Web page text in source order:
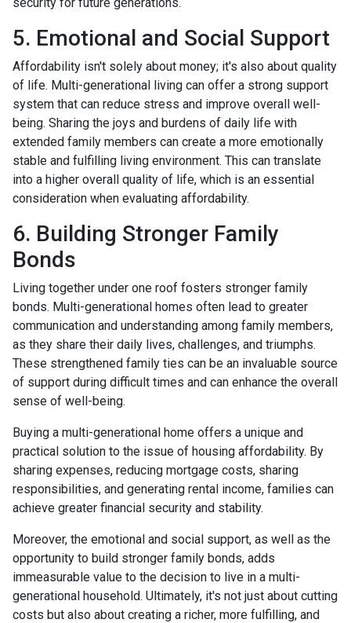
5. Emotional and Social Support
Affordability isn't solely about money; it's also about quality
of life. Multi-generational living can offer a strong support
system that can reduce stress and improve overall well-
being. Sharing the joys and burdens of daily life with
extended family members can create a more emotionally
stable and fulfilling living environment. This can translate
into a higher overall quality of life, which is an essential
consideration when evaluating affordability.
6. Building Stronger Family
Bonds
Living together under one roof fosters stronger family
bonds. Multi-generational homes often lead to greater
communication and understanding among family members,
as they share their daily lives, challenges, and triumphs.
These strengthened family ties can be an invaluable source
of support during difficult times and can enhance the overall
sense of well-being.
Buying a multi-generational home offers a unique and
practical solution to the issue of housing affordability. By
sharing expenses, reducing mortgage costs, sharing
responsibilities, and generating rental income, families can
achieve greater financial security and stability.
Moreover, the emotional and social support, as well as the
opportunity to build stronger family bonds, adds
immeasurable value to the decision to live in a multi-
generational household. Ultimately, it's not just about cutting
costs but also about creating a richer, more fulfilling, and